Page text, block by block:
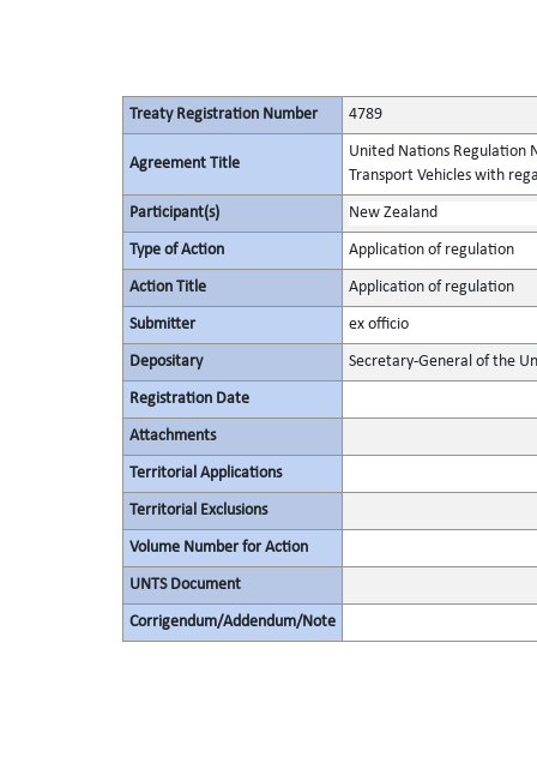
Treaty Registration Number 4789
Agreement Title
United Nations Regulation
Transport Vehicles with
Participant(s) New Zealand
Type of Action Application of regulation
Action Title Application of regulation
Submitter ex officio
Depositary Secretary-General of the
Registration Date
Attachments
Territorial Applications
Territorial Exclusions
Volume Number for Action
UNTS Document
Corrigendum/Addendum/Note